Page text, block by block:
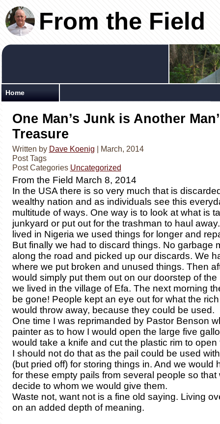
From the Field
Home
One Man’s Junk is Another
Treasure
Written by Dave Koenig | March, 2014
Post Tags
Post Categories Uncategorized
From the Field March 8, 2014
In the USA there is so very much that is
wealthy nation and as individuals see this
multitude of ways. One way is to look at what is
junkyard or put out for the trashman to haul
lived in Nigeria we used things for longer and
But finally we had to discard things. No garbage
along the road and picked up our discards. We
where we put broken and unused things. Then
would simply put them out on our doorstep of
we lived in the village of Efa. The next morning
be gone! People kept an eye out for what the
would throw away, because they could be used.
One time I was reprimanded by Pastor Benson
painter as to how I would open the large five
would take a knife and cut the plastic rim to open
I should not do that as the pail could be used
(but pried off) for storing things in. And we would
for these empty pails from several people so that
decide to whom we would give them.
Waste not, want not is a fine old saying. Living
on an added depth of meaning.